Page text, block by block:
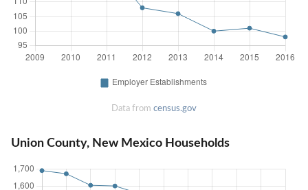
Data from census.gov
Union County, New Mexico Households